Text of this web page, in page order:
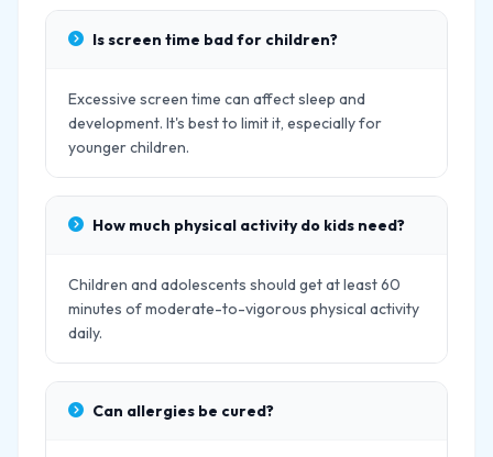
Is screen time bad for children?
Excessive screen time can affect sleep and
development. It's best to limit it, especially for
younger children.
How much physical activity do kids need?
Children and adolescents should get at least 60
minutes of moderate-to-vigorous physical activity
daily.
Can allergies be cured?